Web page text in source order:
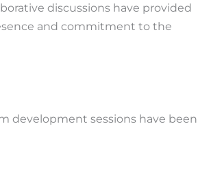
discussions have provided
and commitment to the
development sessions have been